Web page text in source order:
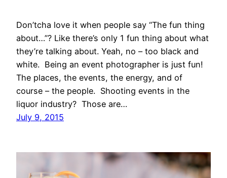
Don’tcha love it when people say “The fun thing
about…”? Like there’s only 1 fun thing about what
they’re talking about. Yeah, no – too black and
white. Being an event photographer is just fun!
The places, the events, the energy, and of
course – the people. Shooting events in the
liquor industry? Those are…
July 9, 2015